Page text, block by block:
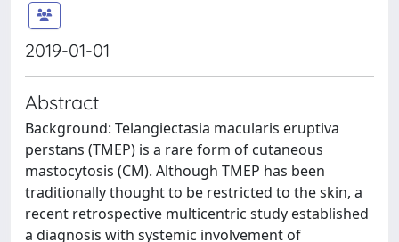
2019-01-01
Abstract
Background: Telangiectasia macularis eruptiva
perstans (TMEP) is a rare form of cutaneous
mastocytosis (CM). Although TMEP has been
traditionally thought to be restricted to the skin, a
recent retrospective multicentric study established
a diagnosis with systemic involvement of